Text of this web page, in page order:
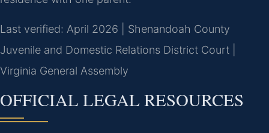
Last verified: April 2026 | Shenandoah County
Juvenile and Domestic Relations District Court |
Virginia General Assembly
OFFICIAL LEGAL RESOURCES